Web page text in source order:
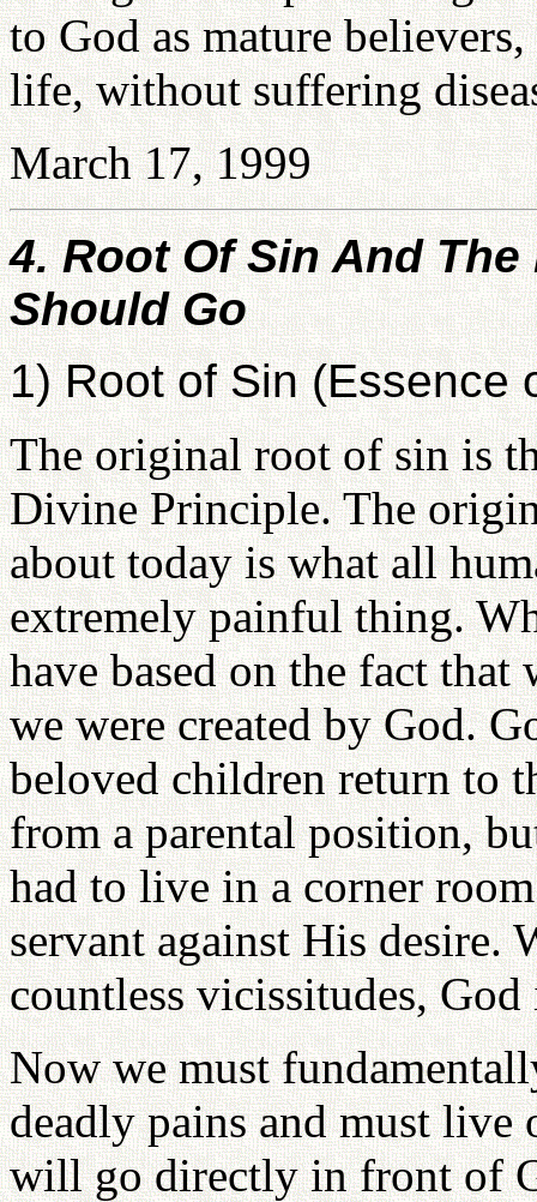
to God as mature
life, without suffering
March 17, 1999
4. Root Of Sin And
Should Go
1) Root of Sin (Essence
The original root of sin is
Divine Principle. The
about today is what all
extremely painful thing.
have based on the fact
we were created by God.
beloved children return to
from a parental position,
had to live in a corner
servant against His desire.
countless vicissitudes,
Now we must
deadly pains and must
will go directly in front of